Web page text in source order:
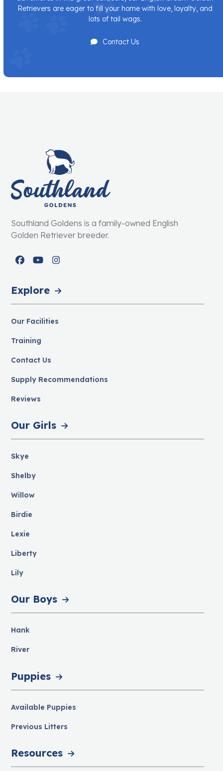
Retrievers are eager to fill your home with love, loyalty, and
lots of tail wags.
Contact Us
Southland Goldens is a family-owned English
Golden Retriever breeder.
Facebook
YouTubeInstagram
Explore
Our Facilities
Training
Contact Us
Supply Recommendations
Reviews
Our Girls
Skye
Shelby
Willow
Birdie
Lexie
Liberty
Lily
Our Boys
Hank
River
Puppies
Available Puppies
Previous Litters
Resources